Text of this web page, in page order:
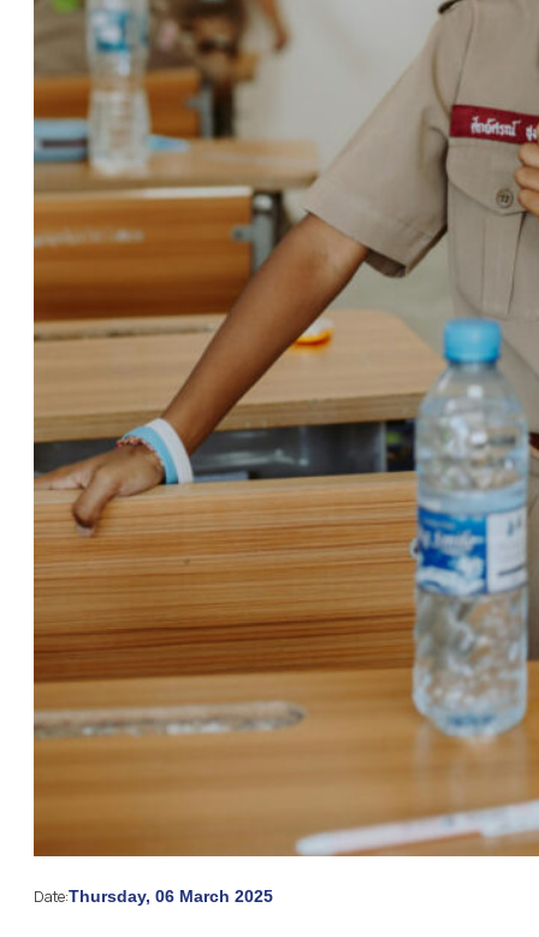
Date:Thursday, 06 March 2025